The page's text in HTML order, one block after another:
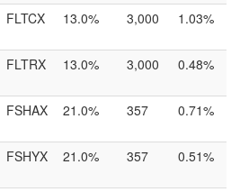
FLTCX 13.0% 3,000 1.03%
FLTRX 13.0% 3,000 0.48%
FSHAX 21.0% 357 0.71%
FSHYX 21.0% 357 0.51%